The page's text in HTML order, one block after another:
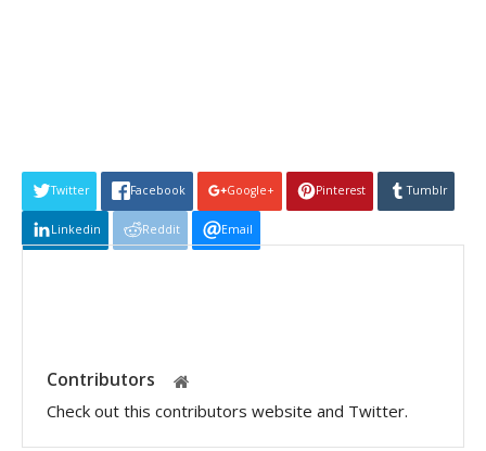
Twitter Facebook Google+ Pinterest Tumblr
Linkedin Reddit Email
Contributors
Check out this contributors website and Twitter.